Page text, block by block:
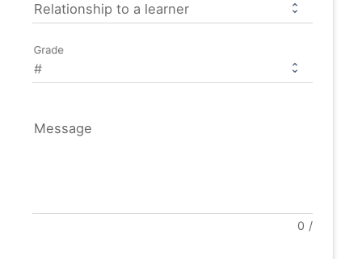
Relationship to a learner
Grade
Message
0 /